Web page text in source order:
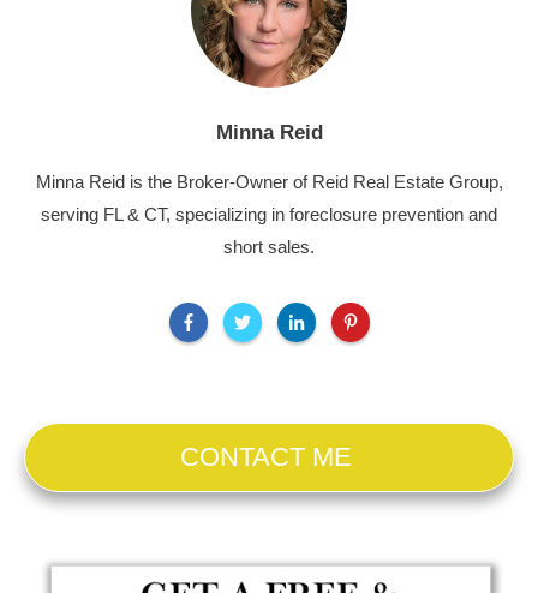
Minna Reid
Minna Reid is the Broker-Owner of Reid Real Estate Group,
serving FL & CT, specializing in foreclosure prevention and
short sales.
CONTACT ME